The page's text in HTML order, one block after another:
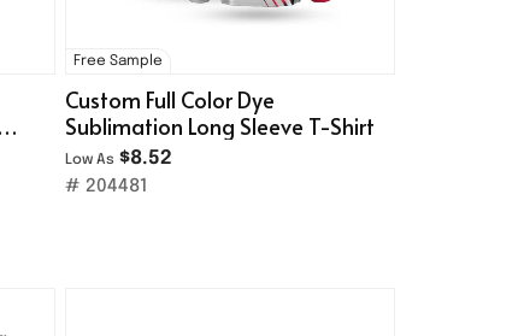
Free Sample
Custom Full Color Dye
Sublimation Long Sleeve T-Shirt
Low As $8.52
# 204481